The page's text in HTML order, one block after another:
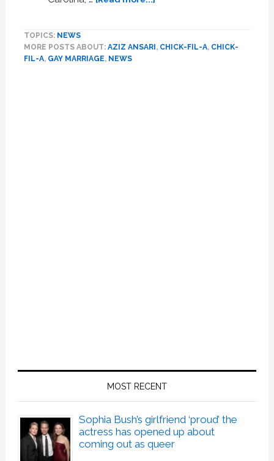
Out
TOPICS: NEWS
MORE POSTS ABOUT: AZIZ ANSARI, CHICK-FIL-A, CHICK-
FIL-A, GAY MARRIAGE, NEWS
MOST RECENT
Sophia Bush’s girlfriend ‘proud’ the
actress has opened up about
coming out as queer